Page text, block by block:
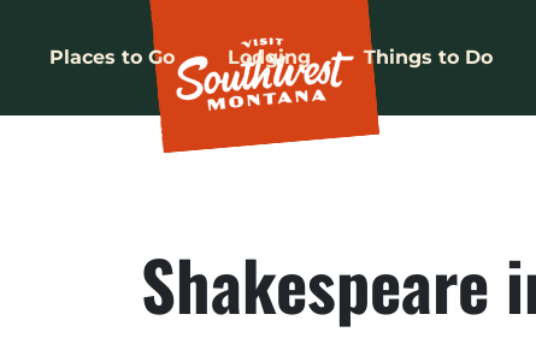
Places to Go Lodging Things to Do
Shakespeare